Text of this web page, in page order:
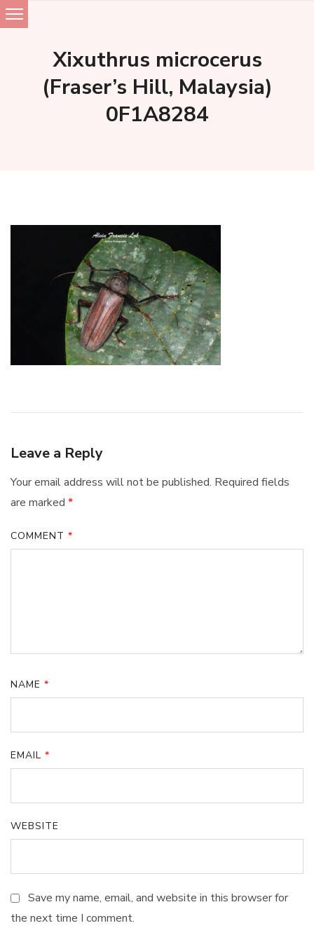
Skip
to
Xixuthrus microcerus
(Fraser’s Hill, Malaysia)
0F1A8284
Leave a Reply
Your email address will not be published. Required fields
are marked *
COMMENT *
NAME *
EMAIL *
WEBSITE
Save my name, email, and website in this browser for
the next time I comment.